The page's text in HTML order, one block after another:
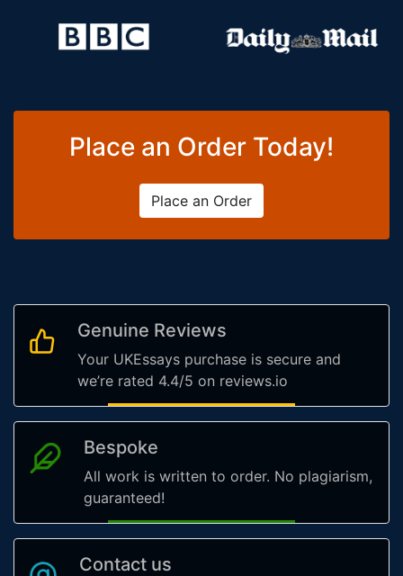
Place an Order Today!
Place an Order
Genuine Reviews
Your UKEssays purchase is secure and
we’re rated 4.4/5 on reviews.io
Bespoke
All work is written to order. No plagiarism,
guaranteed!
Contact us